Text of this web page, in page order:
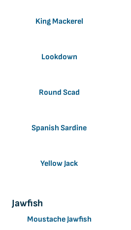
King Mackerel
Lookdown
Round Scad
Spanish Sardine
Yellow Jack
Jawfish
Moustache Jawfish